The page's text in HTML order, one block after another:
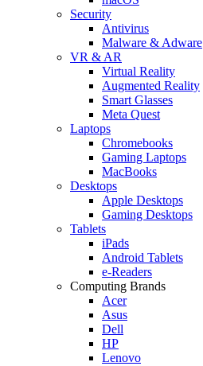
Security
Antivirus
Malware & Adware
VR & AR
Virtual Reality
Augmented Reality
Smart Glasses
Meta Quest
Laptops
Chromebooks
Gaming Laptops
MacBooks
Desktops
Apple Desktops
Gaming Desktops
Tablets
iPads
Android Tablets
e-Readers
Computing Brands
Acer
Asus
Dell
HP
Lenovo